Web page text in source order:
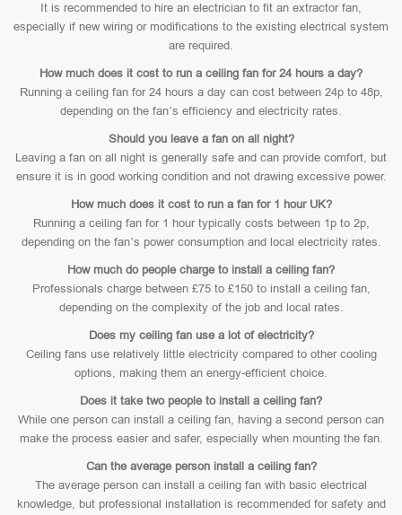
It is recommended to hire an electrician to fit an extractor fan,
especially if new wiring or modifications to the existing electrical system
are required.
How much does it cost to run a ceiling fan for 24 hours a day?
Running a ceiling fan for 24 hours a day can cost between 24p to 48p,
depending on the fan’s efficiency and electricity rates.
Should you leave a fan on all night?
Leaving a fan on all night is generally safe and can provide comfort, but
ensure it is in good working condition and not drawing excessive power.
How much does it cost to run a fan for 1 hour UK?
Running a ceiling fan for 1 hour typically costs between 1p to 2p,
depending on the fan’s power consumption and local electricity rates.
How much do people charge to install a ceiling fan?
Professionals charge between £75 to £150 to install a ceiling fan,
depending on the complexity of the job and local rates.
Does my ceiling fan use a lot of electricity?
Ceiling fans use relatively little electricity compared to other cooling
options, making them an energy-efficient choice.
Does it take two people to install a ceiling fan?
While one person can install a ceiling fan, having a second person can
make the process easier and safer, especially when mounting the fan.
Can the average person install a ceiling fan?
The average person can install a ceiling fan with basic electrical
knowledge, but professional installation is recommended for safety and